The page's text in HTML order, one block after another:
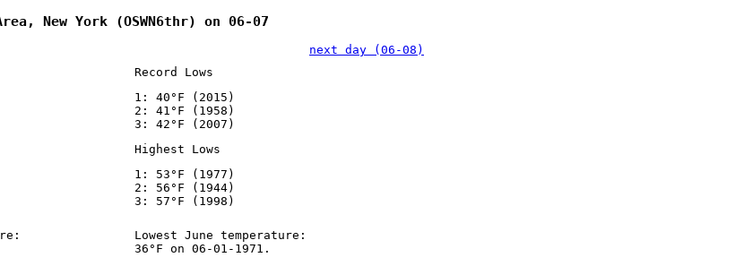
New York (OSWN6thr) on 06-07
next day (06-08)
Record Lows
1: 40°F (2015)
2: 41°F (1958)
3: 42°F (2007)
Highest Lows
1: 53°F (1977)
2: 56°F (1944)
3: 57°F (1998)
Lowest June temperature:
36°F on 06-01-1971.